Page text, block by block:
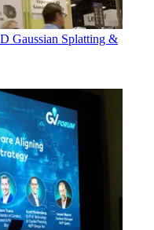
Gaussian Splatting &